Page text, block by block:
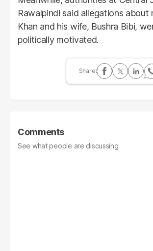
Rawalpindi said allegations about
Khan and his wife, Bushra Bibi,
politically motivated.
Comments
See what people are discussing